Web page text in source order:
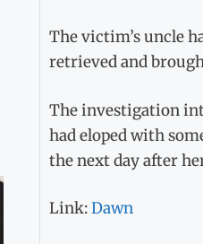
The victim’s uncle
retrieved and
The investigation
had eloped with
the next day after
Link:Dawn